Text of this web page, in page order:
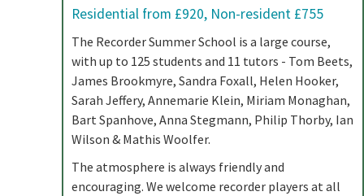
Residential from £920, Non-resident £755
The Recorder Summer School is a large course,
with up to 125 students and 11 tutors - Tom Beets,
James Brookmyre, Sandra Foxall, Helen Hooker,
Sarah Jeffery, Annemarie Klein, Miriam Monaghan,
Bart Spanhove, Anna Stegmann, Philip Thorby, Ian
Wilson & Mathis Woolfer.
The atmosphere is always friendly and
encouraging. We welcome recorder players at all